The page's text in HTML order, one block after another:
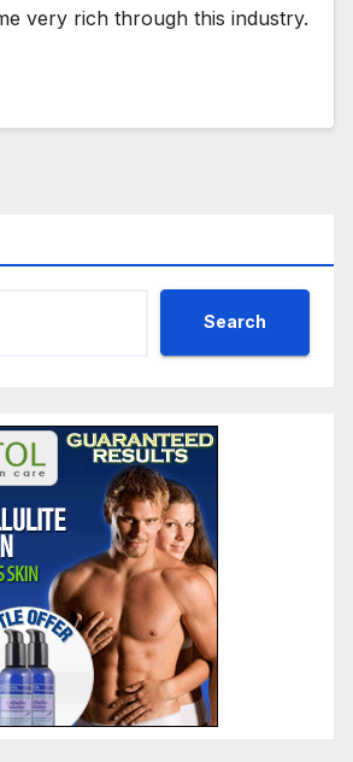
very rich through this industry.
Search